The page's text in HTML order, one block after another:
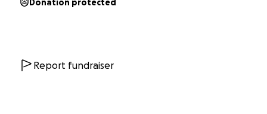
Donation protected
Report fundraiser